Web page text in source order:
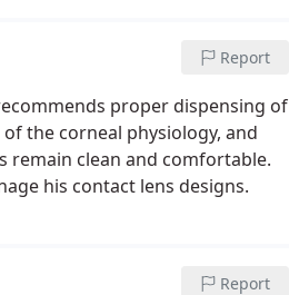
Report
proper dispensing of
the corneal physiology, and
remain clean and comfortable.
his contact lens designs.
Report